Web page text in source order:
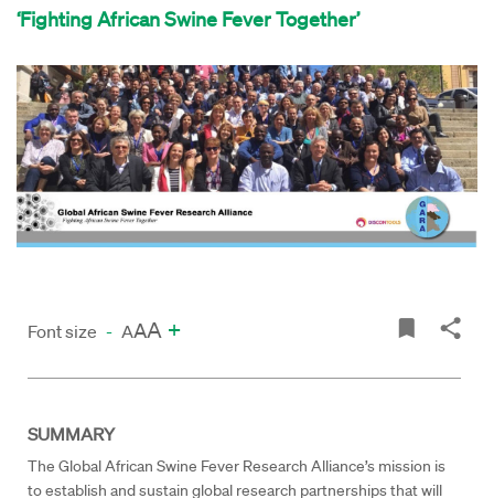
‘Fighting African Swine Fever Together’
Font size - AAA +
SUMMARY
The Global African Swine Fever Research Alliance’s mission is
to establish and sustain global research partnerships that will